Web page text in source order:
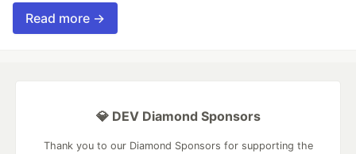
Read more →
💎 DEV Diamond Sponsors
Thank you to our Diamond Sponsors for supporting the